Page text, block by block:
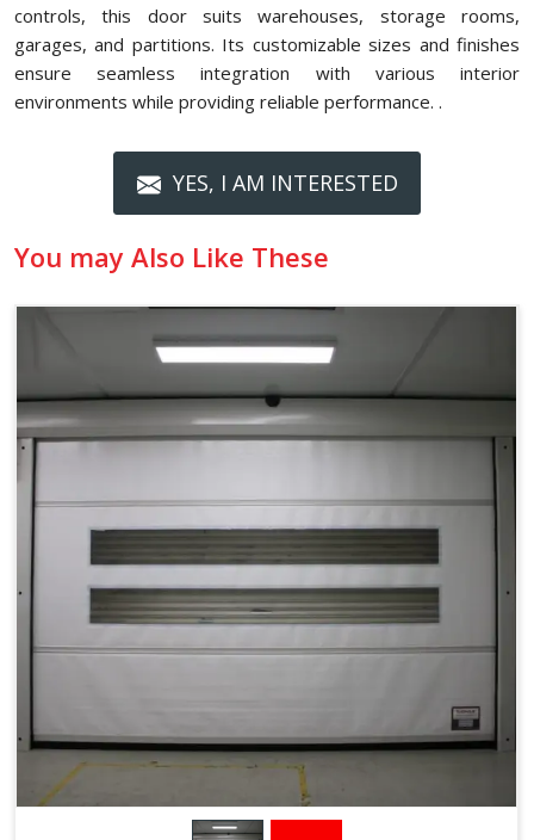
controls, this door suits warehouses, storage rooms,
garages, and partitions. Its customizable sizes and finishes
ensure seamless integration with various interior
environments while providing reliable performance. .
YES, I AM INTERESTED
You may Also Like These